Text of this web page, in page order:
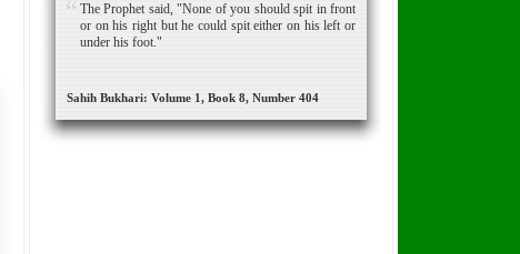
The Prophet said, "None of you should spit in front
or on his right but he could spit either on his left or
under his foot."
Sahih Bukhari: Volume 1, Book 8, Number 404